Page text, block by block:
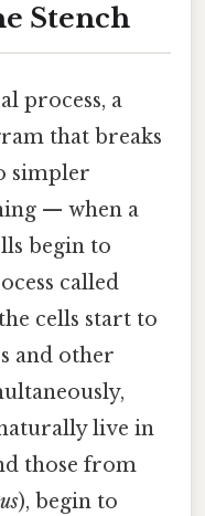
Stench
process, a
that breaks
simpler
— when a
begin to
called
cells start to
and other
live in
those from
), begin to